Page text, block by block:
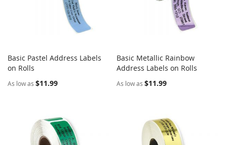
Add to Cart
Basic Pastel Address Labels
on Rolls
As low as $11.99
Add to Cart COMPARE
Basic Metallic Rainbow
Address Labels on Rolls
As low as $11.99